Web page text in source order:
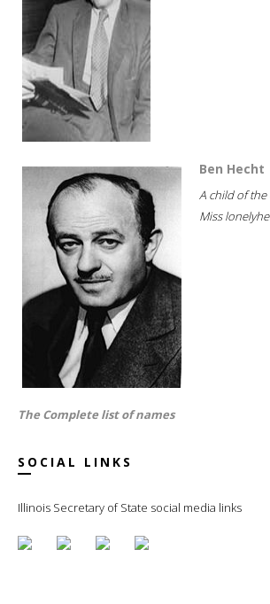
Ben Hecht
A child of the
Miss
The Complete list of names
SOCIAL LINKS
Illinois Secretary of State social media links